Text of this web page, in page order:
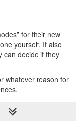
for their new
yourself. It also
can decide if they
whatever reason for